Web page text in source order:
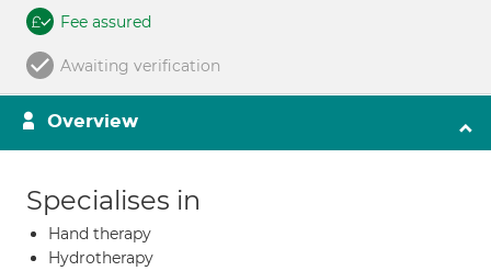
Fee assured
Awaiting verification
Overview
Specialises in
Hand therapy
Hydrotherapy